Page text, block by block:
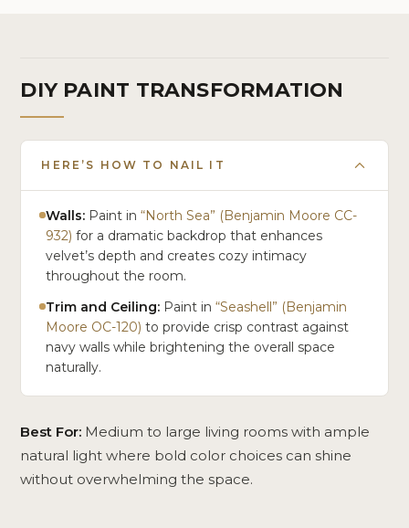
DIY PAINT TRANSFORMATION
HERE’S HOW TO NAIL IT
Walls: Paint in“North Sea” (Benjamin Moore CC-
932) for a dramatic backdrop that enhances
velvet’s depth and creates cozy intimacy
throughout the room.
Trim and Ceiling: Paint in“Seashell” (Benjamin
Moore OC-120) to provide crisp contrast against
navy walls while brightening the overall space
naturally.
Best For: Medium to large living rooms with ample
natural light where bold color choices can shine
without overwhelming the space.